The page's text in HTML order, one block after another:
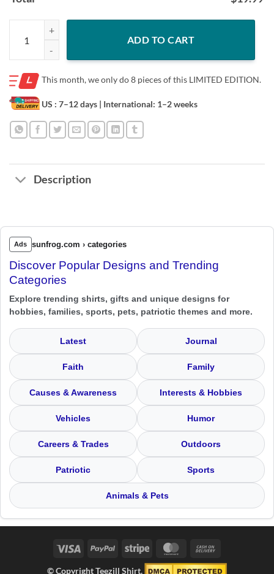
A Son's First Hero A Daughter's First Love Dad Kansas City Chiefs
ADD TO CART
This month, we only do8 pieces of this LIMITED EDITION.
US : 7–12 days | International: 1–2 weeks
Description
Ads sunfrog.com › categories
Discover Popular Designs and Trending
Categories
Explore trending shirts, gifts and unique designs for
hobbies, families, sports, pets, patriotic themes and more.
Latest Journal
Faith Family
Causes & Awareness Interests & Hobbies
Vehicles Humor
Careers & Trades Outdoors
Patriotic Sports
Animals & Pets
Visa PayPal Stripe MasterCard
On
© Copyright Teezill Shirt.